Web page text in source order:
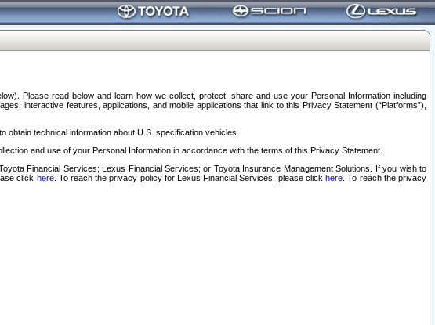
Please read below and learn how we collect, protect, share and use your Personal Information including
interactive features, applications, and mobile applications that link to this Privacy Statement (“Platforms”),
technical information about U.S. specification vehicles.
and use of your Personal Information in accordance with the terms of this Privacy Statement.
Financial Services; Lexus Financial Services; or Toyota Insurance Management Solutions. If you wish to
click here. To reach the privacy policy for Lexus Financial Services, please clickhere . To reach the privacy